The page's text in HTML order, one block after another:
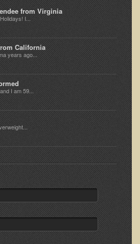
Disease
Function Decline
from Virginia
I...
California
years ago...
I am 59...